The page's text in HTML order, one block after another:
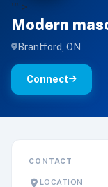
'" >
Modern
Brantford, ON
Connect
CONTACT
LOCATION